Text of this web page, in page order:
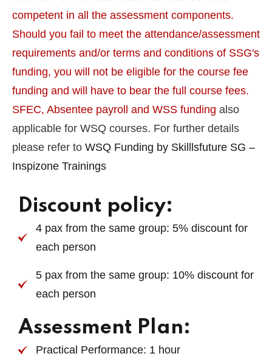
competent in all the assessment components.
Should you fail to meet the attendance/assessment
requirements and/or terms and conditions of SSG's
funding, you will not be eligible for the course fee
funding and will have to bear the full course fees.
SFEC, Absentee payroll and WSS funding also
applicable for WSQ courses. For further details
please refer to WSQ Funding by Skilllsfuture SG –
Inspizone Trainings
Discount policy:
4 pax from the same group: 5% discount for
each person
5 pax from the same group: 10% discount for
each person
Assessment Plan:
Practical Performance: 1 hour